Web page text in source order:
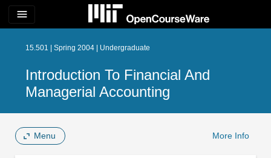
menu
15.501 | Spring 2004 | Undergraduate
Introduction To Financial And
Managerial Accounting
Menu More Info